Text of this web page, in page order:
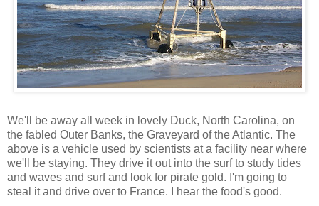
We'll be away all week in lovely Duck, North Carolina, on
the fabled Outer Banks, the Graveyard of the Atlantic. The
above is a vehicle used by scientists at a facility near where
we'll be staying. They drive it out into the surf to study tides
and waves and surf and look for pirate gold. I'm going to
steal it and drive over to France. I hear the food's good.